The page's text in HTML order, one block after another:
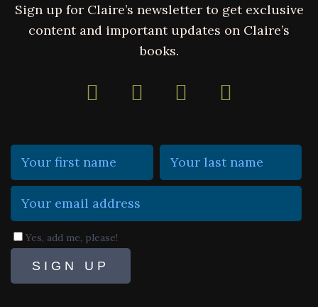
Sign up for Claire’s newsletter to get exclusive
content and important updates on Claire’s
books.
Yes, add me, please!